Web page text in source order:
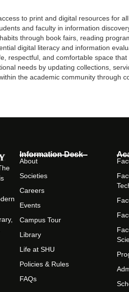
to print and digital resources for
and faculty in information
through book fairs, reading
digital literacy and information
respectful, and comfortable space
needs by updating collections,
the academic community through
Information Desk
About
Societies
Careers
Events
Campus Tour
Library
Life at SHU
Policies & Rules
FAQs